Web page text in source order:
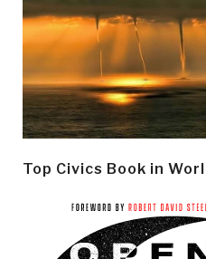
Top Civics Book in